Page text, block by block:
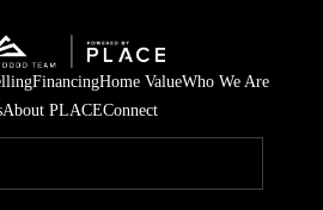
FinancingHome ValueWho We Are
About PLACEConnect